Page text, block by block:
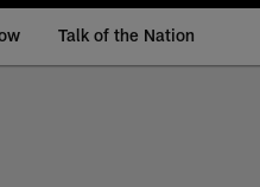
Talk of the Nation